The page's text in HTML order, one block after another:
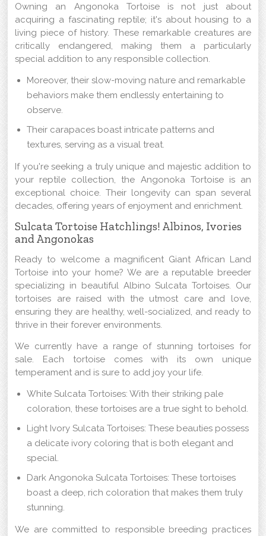
Owning an Angonoka Tortoise is not just about
acquiring a fascinating reptile; it's about housing to a
living piece of history. These remarkable creatures are
critically endangered, making them a particularly
special addition to any responsible collection.
Moreover, their slow-moving nature and remarkable
behaviors make them endlessly entertaining to
observe.
Their carapaces boast intricate patterns and
textures, serving as a visual treat.
If you're seeking a truly unique and majestic addition to
your reptile collection, the Angonoka Tortoise is an
exceptional choice. Their longevity can span several
decades, offering years of enjoyment and enrichment.
Sulcata Tortoise Hatchlings! Albinos, Ivories
and Angonokas
Ready to welcome a magnificent Giant African Land
Tortoise into your home? We are a reputable breeder
specializing in beautiful Albino Sulcata Tortoises. Our
tortoises are raised with the utmost care and love,
ensuring they are healthy, well-socialized, and ready to
thrive in their forever environments.
We currently have a range of stunning tortoises for
sale. Each tortoise comes with its own unique
temperament and is sure to add joy your life.
White Sulcata Tortoises: With their striking pale
coloration, these tortoises are a true sight to behold.
Light Ivory Sulcata Tortoises: These beauties possess
a delicate ivory coloring that is both elegant and
special.
Dark Angonoka Sulcata Tortoises: These tortoises
boast a deep, rich coloration that makes them truly
stunning.
We are committed to responsible breeding practices